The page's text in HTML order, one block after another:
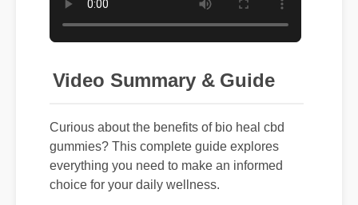
Video Summary & Guide
Curious about the benefits of bio heal cbd
gummies? This complete guide explores
everything you need to make an informed
choice for your daily wellness.